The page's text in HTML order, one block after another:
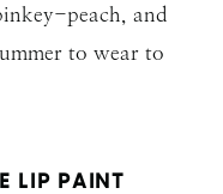
peach, and
to wear to
LIP PAINT